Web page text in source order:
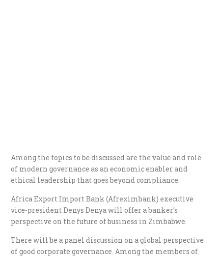
Among the topics to be discussed are the value and role
of modern governance as an economic enabler and
ethical leadership that goes beyond compliance.
Africa Export Import Bank (Afreximbank) executive
vice-president Denys Denya will offer a banker’s
perspective on the future of business in Zimbabwe.
There will be a panel discussion on a global perspective
of good corporate governance. Among the members of